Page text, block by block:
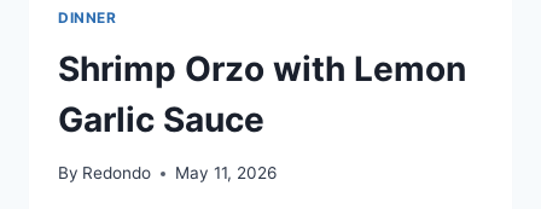
DINNER
Shrimp Orzo with Lemon
Garlic Sauce
By Redondo May 11, 2026